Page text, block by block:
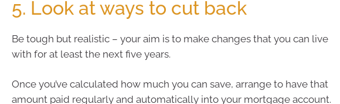
5. Look at ways to cut back
Be tough but realistic – your aim is to make changes that you can live
with for at least the next five years.
Once you’ve calculated how much you can save, arrange to have that
amount paid regularly and automatically into your mortgage account.